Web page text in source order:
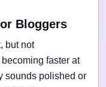
Bloggers
but not
faster at
sounds polished or